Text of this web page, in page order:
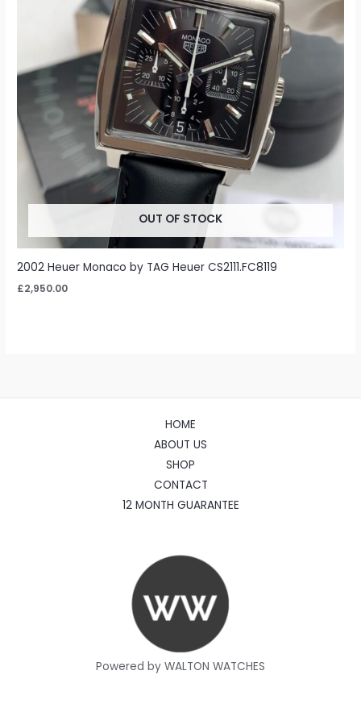
OUT OF STOCK
2002 Heuer Monaco by TAG Heuer CS2111.FC8119
£2,950.00
HOME
ABOUT US
SHOP
CONTACT
12 MONTH GUARANTEE
Powered by WALTON WATCHES